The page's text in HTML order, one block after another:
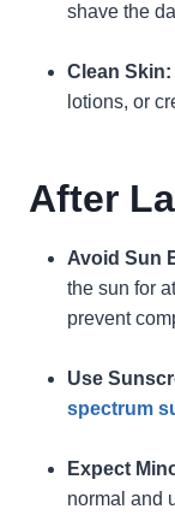
shave the
Clean Skin:
lotions, or
After
Avoid Sun
the sun for
prevent
Use
spectrum
Expect
normal and